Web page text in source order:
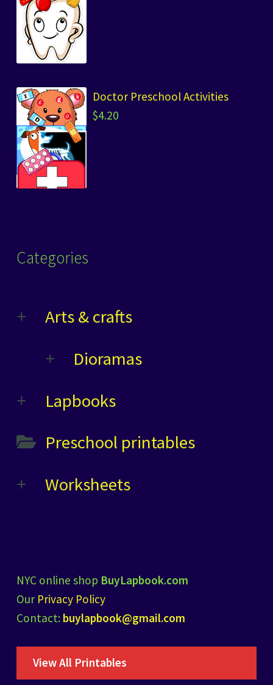
Doctor Preschool Activities
$4.20
Categories
Arts & crafts
Dioramas
Lapbooks
Preschool printables
Worksheets
NYC online shop BuyLapbook.com
Our Privacy Policy
Contact: buylapbook@gmail.com
View All Printables